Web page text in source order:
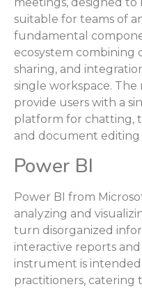
meetings, designed
suitable for teams of
fundamental
ecosystem combining
sharing, and
single workspace. The
provide users with a
platform for chatting,
and document
Power BI
Power BI from
analyzing and
turn disorganized
interactive reports
instrument is
practitioners, catering